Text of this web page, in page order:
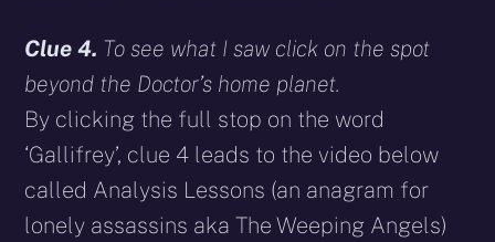
Clue 4. To see what I saw click on the spot
beyond the Doctor’s home planet.
By clicking the full stop on the word
‘Gallifrey’, clue 4 leads to the video below
called Analysis Lessons (an anagram for
lonely assassins aka The Weeping Angels)